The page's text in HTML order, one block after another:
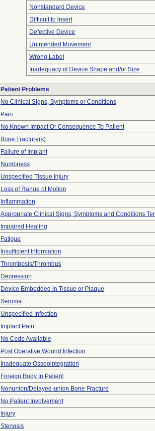
Nonstandard Device
Difficult to Insert
Defective Device
Unintended Movement
Wrong Label
Inadequacy of Device Shape and/or Size
Patient Problems
No Clinical Signs, Symptoms or Conditions
Pain
No Known Impact Or Consequence To Patient
Bone Fracture(s)
Failure of Implant
Numbness
Unspecified Tissue Injury
Loss of Range of Motion
Inflammation
Appropriate Clinical Signs, Symptoms and Conditions
Impaired Healing
Fatigue
Insufficient Information
Thrombosis/Thrombus
Depression
Device Embedded In Tissue or Plaque
Seroma
Unspecified Infection
Implant Pain
No Code Available
Post Operative Wound Infection
Inadequate Osseointegration
Foreign Body In Patient
Nonunion/Delayed-union Bone Fracture
No Patient Involvement
Injury
Stenosis